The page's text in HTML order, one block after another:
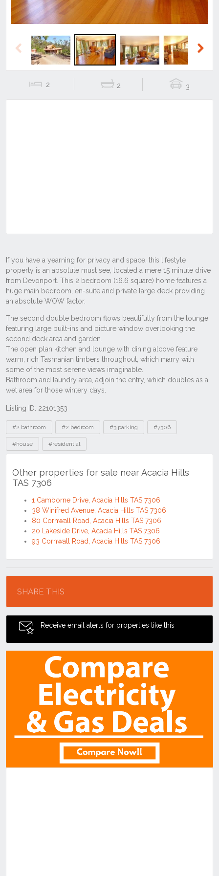
Previous
2 2 3
Listing ID: 22101353
Tags
#2 bathroom #2 bedroom #3 parking #7306
#house #residential
Other properties for sale near Acacia Hills
TAS 7306
1 Camborne Drive, Acacia Hills TAS 7306
38 Winifred Avenue, Acacia Hills TAS 7306
80 Cornwall Road, Acacia Hills TAS 7306
20 Lakeside Drive, Acacia Hills TAS 7306
93 Cornwall Road, Acacia Hills TAS 7306
SHARE THIS
Receive email alerts for properties like this